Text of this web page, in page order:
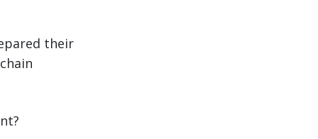
their